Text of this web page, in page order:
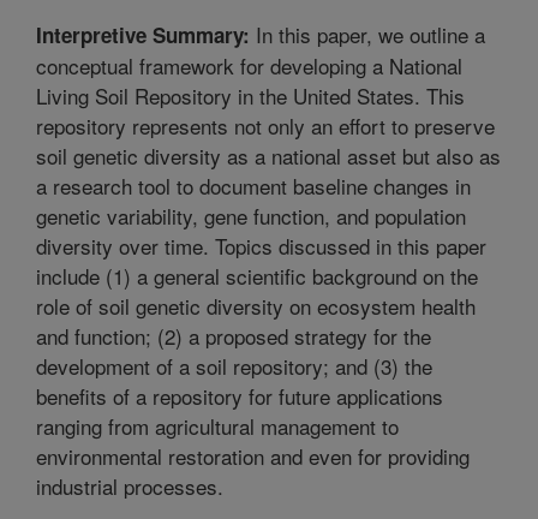
Interpretive Summary: In this paper, we outline a
conceptual framework for developing a National
Living Soil Repository in the United States. This
repository represents not only an effort to preserve
soil genetic diversity as a national asset but also as
a research tool to document baseline changes in
genetic variability, gene function, and population
diversity over time. Topics discussed in this paper
include (1) a general scientific background on the
role of soil genetic diversity on ecosystem health
and function; (2) a proposed strategy for the
development of a soil repository; and (3) the
benefits of a repository for future applications
ranging from agricultural management to
environmental restoration and even for providing
industrial processes.